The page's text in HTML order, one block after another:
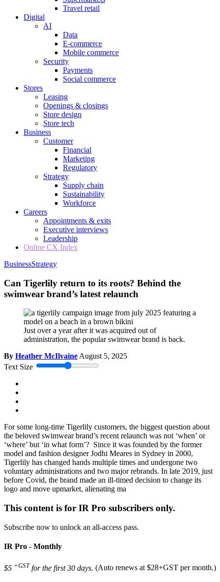
Travel retail
Digital
AI
Data
E-commerce
Mobile commerce
Security
Payments
Social commerce
Stores
Leasing
Openings & closings
Store design
Store tech
Business
Customer
Financial
Marketing
Regulatory
Strategy
Supply chain
Sustainability
Workforce
Careers
Appointments & exits
Executive interviews
Leadership
Online CX Index
BusinessStrategy
Can Tigerlily return to its roots? Behind the
swimwear brand’s latest relaunch
Just over a year after it was acquired out of
administration, the popular swimwear brand is back.
By Heather McIlvaineAugust 5, 2025
Text Size
For some long-time Tigerlily customers, the biggest question about
the beloved swimwear brand’s recent relaunch was not ‘when’ or
‘where’ but ‘in what form’? Since it was founded by the former
model and fashion designer Jodhi Meares in Sydney in 2000,
Tigerlily has changed hands multiple times and undergone two
voluntary administrations and two major rebrands. In late 2019, just
before Covid, the brand made an ill-timed decision to change its
logo and move upmarket, alienating ma
This content is for IR Pro subscribers only.
Subscribe now to unlock an all-access pass.
IR Pro - Monthly
$5 +GST for the first 30 days. (Auto renews at $28+GST per month.)